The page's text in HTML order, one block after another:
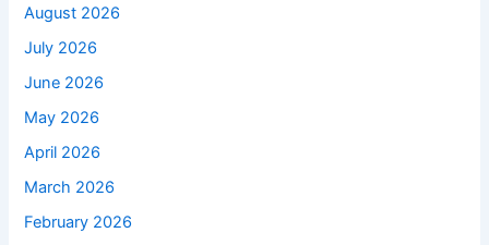
August 2026
July 2026
June 2026
May 2026
April 2026
March 2026
February 2026